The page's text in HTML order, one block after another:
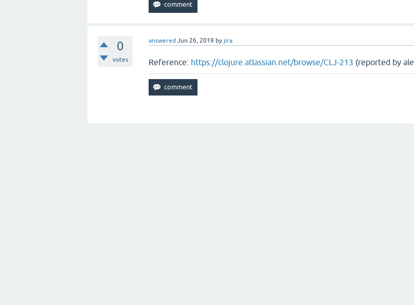
0
votes
answered Jun 26, 2019 by jira
Reference: https://clojure.atlassian.net/browse/CLJ-213 (reported by